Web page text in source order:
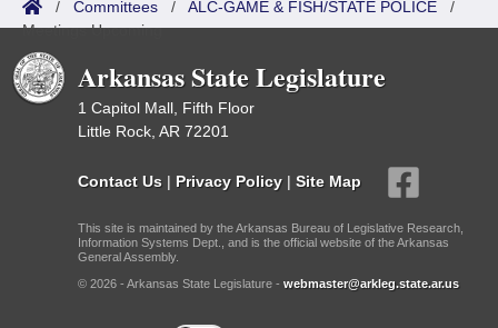
/ Committees / ALC-GAME & FISH/STATE POLICE /
Meetings Upcoming
Arkansas State Legislature
1 Capitol Mall, Fifth Floor
Little Rock, AR 72201
Contact Us | Privacy Policy | Site Map
This site is maintained by the Arkansas Bureau of Legislative Research,
Information Systems Dept., and is the official website of the Arkansas
General Assembly.
© 2026 - Arkansas State Legislature - webmaster@arkleg.state.ar.us